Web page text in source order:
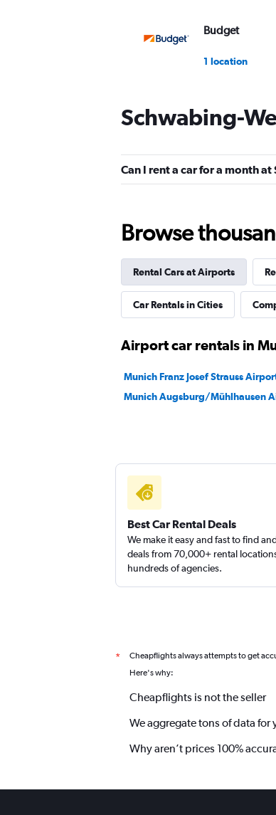
Budget
1 location
Europcar
1 location
1 location
McRent
FLIZZR
Schwabing-
Can I rent a car for a month
Browse
Rental Cars at Airports
Car Rentals in Cities
Airport car rentals in
Munich Franz Josef Strauss
Munich Augsburg/Mühlhausen
Best Car Rental Deals
We make it easy and fast to find
deals from 70,000+ rental
hundreds of agencies.
* Cheapflights always attempts to get
Here's why:
Cheapflights is not the seller
We aggregate tons of data for
Why aren’t prices 100%